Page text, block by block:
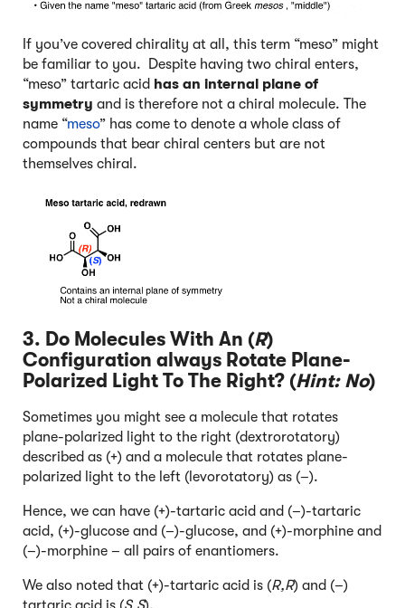
If you’ve covered chirality at all, this term “meso” might
be familiar to you. Despite having two chiral enters,
“meso” tartaric acid has an internal plane of
symmetry and is therefore not a chiral molecule. The
name “meso” has come to denote a whole class of
compounds that bear chiral centers but are not
themselves chiral.
3. Do Molecules With An (R)
Configuration always Rotate Plane-
Polarized Light To The Right? (Hint: No)
Sometimes you might see a molecule that rotates
plane-polarized light to the right (dextrorotatory)
described as (+) and a molecule that rotates plane-
polarized light to the left (levorotatory) as (–).
Hence, we can have (+)-tartaric acid and (–)-tartaric
acid, (+)-glucose and (–)-glucose, and (+)-morphine and
(–)-morphine – all pairs of enantiomers.
We also noted that (+)-tartaric acid is (R,R) and (–)